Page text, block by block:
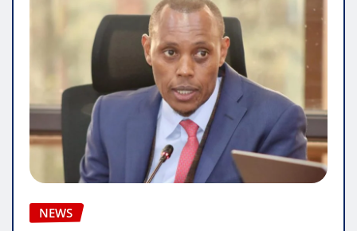
NEWS